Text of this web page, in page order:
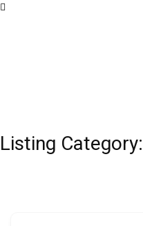
Listing Category: